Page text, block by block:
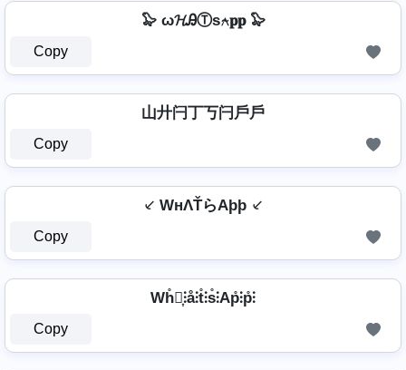
🦭 ω𝓗ᎯⓉѕ⍲𝐩𝐩 🦭
Copy
山廾闩丁丂闩戶戶
Copy
⸔ WнΛŤらAþþ ⸔
Copy
Wh̊⫶͎⫶å⫶t̊⫶s̊⫶Ap̊⫶p̊⫶
Copy